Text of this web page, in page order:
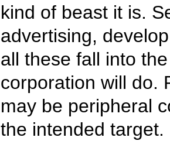
kind of beast it is.
advertising,
all these fall into
corporation will do.
may be peripheral
the intended